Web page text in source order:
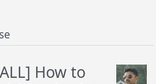
How to